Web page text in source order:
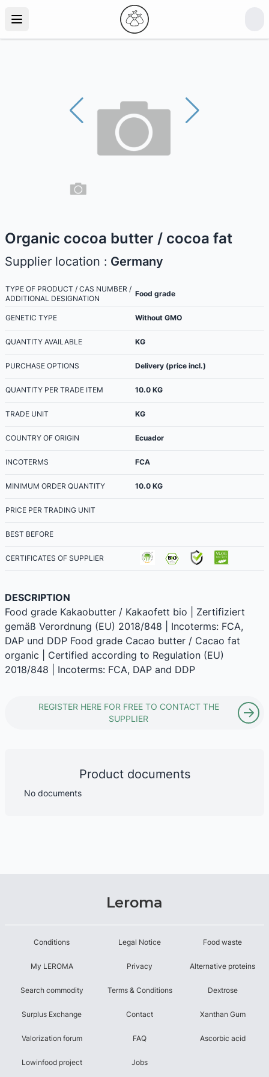
Organic cocoa butter / cocoa fat
Supplier location : Germany
TYPE OF PRODUCT / CAS NUMBER /
ADDITIONAL DESIGNATION
Food grade
GENETIC TYPE Without GMO
QUANTITY AVAILABLE KG
PURCHASE OPTIONS Delivery (price incl.)
QUANTITY PER TRADE ITEM 10.0 KG
TRADE UNIT KG
COUNTRY OF ORIGIN Ecuador
INCOTERMS FCA
MINIMUM ORDER QUANTITY 10.0 KG
PRICE PER TRADING UNIT
BEST BEFORE
CERTIFICATES OF SUPPLIER
DESCRIPTION
Food grade Kakaobutter / Kakaofett bio | Zertifiziert
gemäß Verordnung (EU) 2018/848 | Incoterms: FCA,
DAP und DDP Food grade Cacao butter / Cacao fat
organic | Certified according to Regulation (EU)
2018/848 | Incoterms: FCA, DAP and DDP
REGISTER HERE FOR FREE TO CONTACT THE
SUPPLIER
Product documents
No documents
Leroma
Conditions
My LEROMA
Search commodity
Surplus Exchange
Valorization forum
Lowinfood project
Legal Notice
Privacy
Terms & Conditions
Contact
FAQ
Jobs
Food waste
Alternative proteins
Dextrose
Xanthan Gum
Ascorbic acid